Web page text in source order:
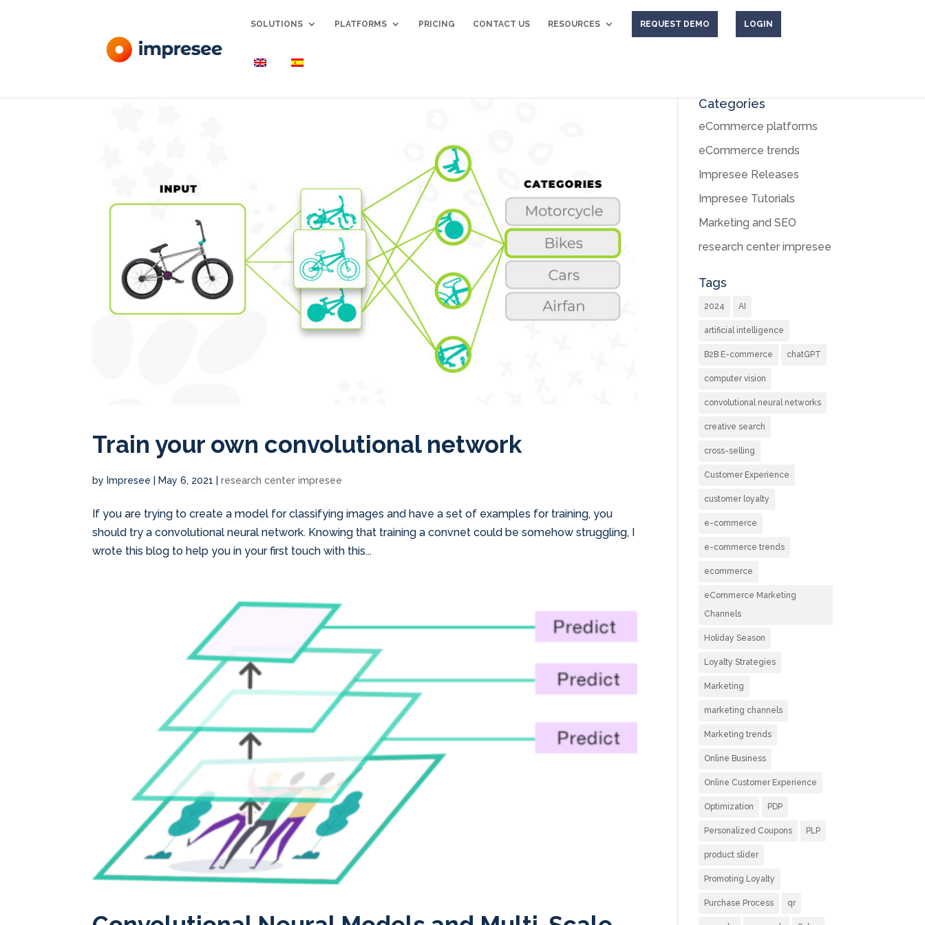
SOLUTIONS PLATFORMS PRICING CONTACT US RESOURCES REQUEST DEMO LOGIN
Train your own convolutional network
by Impresee May 6, 2021 |research center impresee
If you are trying to create a model for classifying images and have a set of examples for training, you
should try a convolutional neural network. Knowing that training a convnet could be somehow struggling, I
wrote this blog to help you in your first touch with this...
Categories
eCommerce platforms
eCommerce trends
Impresee Releases
Impresee Tutorials
Marketing and SEO
research center impresee
Tags
2024 AI
artificial intelligence
B2B E-commerce chatGPT
computer vision
convolutional neural networks
creative search
cross-selling
Customer Experience
customer loyalty
e-commerce
e-commerce trends
ecommerce
eCommerce Marketing
Channels
Holiday Season
Loyalty Strategies
Marketing
marketing channels
Marketing trends
Online Business
Online Customer Experience
Optimization PDP
Personalized Coupons PLP
product slider
Promoting Loyalty
Purchase Process qr